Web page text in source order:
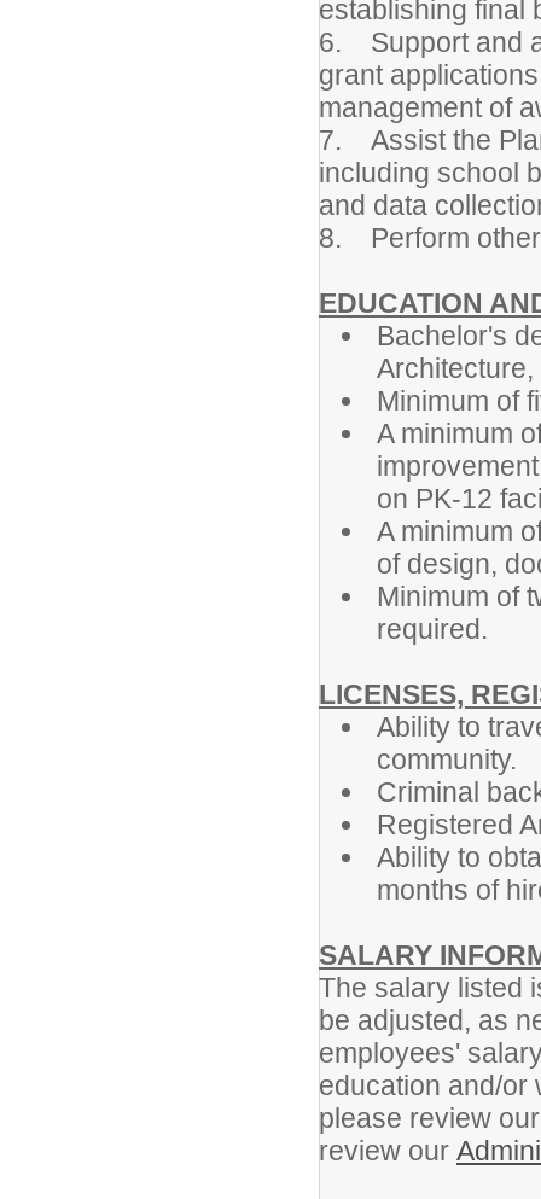
establishing final
6. Support and
grant
management of
7. Assist the
including school
and data
8. Perform
EDUCATION
Bachelor's
Minimum of
A minimum
on PK-12
A minimum
of design,
Minimum of
required.
LICENSES,
Ability to
community.
Criminal
Registered
Ability to
months of
SALARY
The salary listed
be adjusted, as
employees'
education and/or
please review
review our